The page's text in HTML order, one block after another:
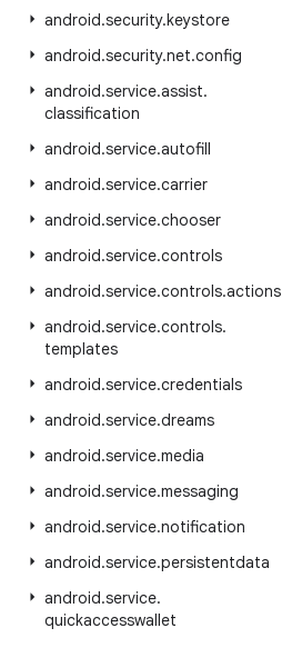
android.security.keystore
android.security.net.config
android.service.assist.
classification
android.service.autofill
android.service.carrier
android.service.chooser
android.service.controls
android.service.controls.actions
android.service.controls.
templates
android.service.credentials
android.service.dreams
android.service.media
android.service.messaging
android.service.notification
android.service.persistentdata
android.service.
quickaccesswallet